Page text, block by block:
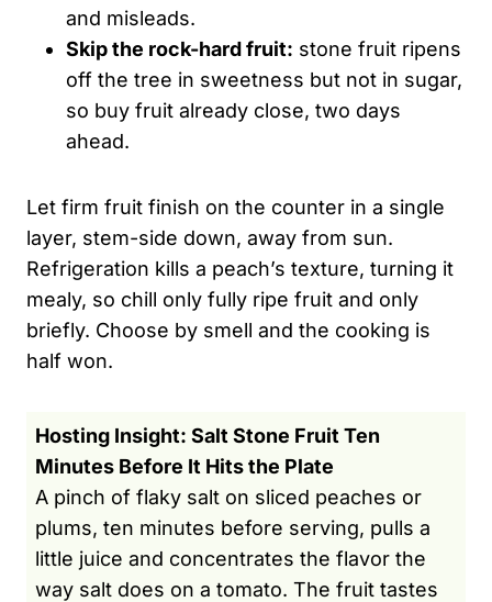
and misleads.
Skip the rock-hard fruit: stone fruit ripens
off the tree in sweetness but not in sugar,
so buy fruit already close, two days
ahead.
Let firm fruit finish on the counter in a single
layer, stem-side down, away from sun.
Refrigeration kills a peach’s texture, turning it
mealy, so chill only fully ripe fruit and only
briefly. Choose by smell and the cooking is
half won.
Hosting Insight: Salt Stone Fruit Ten
Minutes Before It Hits the Plate
A pinch of flaky salt on sliced peaches or
plums, ten minutes before serving, pulls a
little juice and concentrates the flavor the
way salt does on a tomato. The fruit tastes